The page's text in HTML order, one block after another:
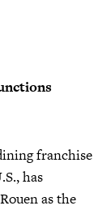
franchise
has
as the